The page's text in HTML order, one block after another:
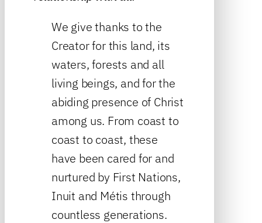
We give thanks to the
Creator for this land, its
waters, forests and all
living beings, and for the
abiding presence of Christ
among us. From coast to
coast to coast, these
have been cared for and
nurtured by First Nations,
Inuit and Métis through
countless generations.